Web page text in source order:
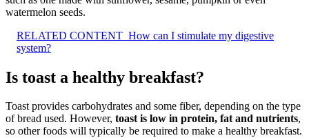
watermelon seeds.
RELATED CONTENT How can I stimulate my digestive
system?
Is toast a healthy breakfast?
Toast provides carbohydrates and some fiber, depending on the type
of bread used. However, toast is low in protein, fat and nutrients,
so other foods will typically be required to make a healthy breakfast.